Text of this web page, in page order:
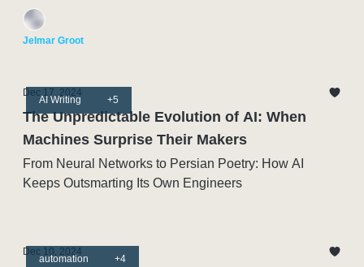
this moment in Artificial Intelligence
Jelmar Groot
AI Writing +5
Dec 17, 2024
The Unpredictable Evolution of AI: When
Machines Surprise Their Makers
From Neural Networks to Persian Poetry: How AI
Keeps Outsmarting Its Own Engineers
automation +4
Dec 10, 2024